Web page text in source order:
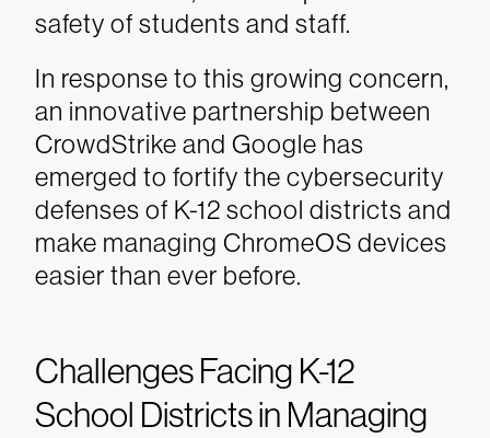
safety of students and staff.
In response to this growing concern,
an innovative partnership between
CrowdStrike and Google has
emerged to fortify the cybersecurity
defenses of K-12 school districts and
make managing ChromeOS devices
easier than ever before.
Challenges Facing K-12
School Districts in Managing